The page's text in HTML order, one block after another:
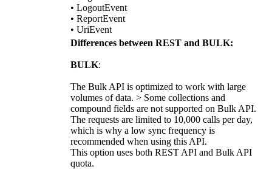
• LogoutEvent
• ReportEvent
• UriEvent
Differences between REST and BULK:
BULK:
The Bulk API is optimized to work with large
volumes of data. > Some collections and
compound fields are not supported on Bulk API.
The requests are limited to 10,000 calls per day,
which is why a low sync frequency is
recommended when using this API.
This option uses both REST API and Bulk API
quota.